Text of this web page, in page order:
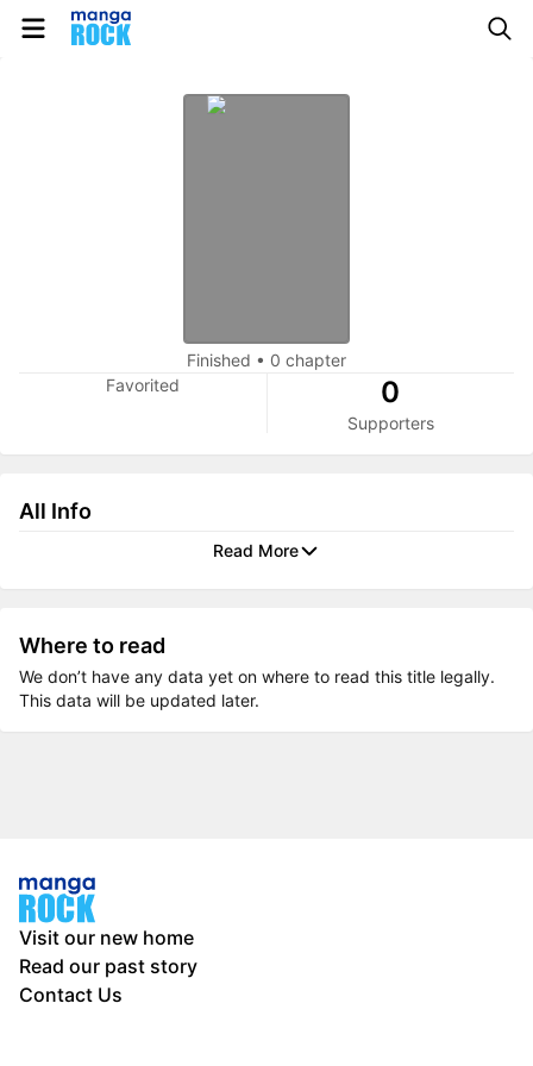
Finished • 0 chapter
Favorited
0
Supporters
All Info
Read More
Where to read
We don’t have any data yet on where to read this title legally.
This data will be updated later.
Visit our new home
Read our past story
Contact Us